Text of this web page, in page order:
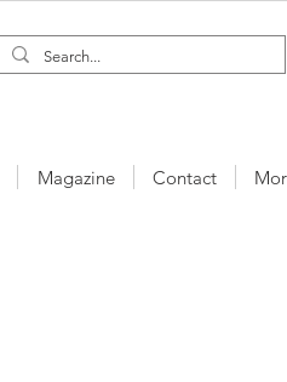
Magazine Contact